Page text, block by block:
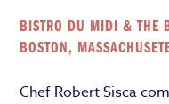
BISTRO DU MIDI & THE
BOSTON,
Chef Robert Sisca